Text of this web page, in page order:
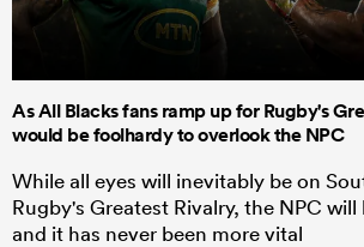
As All Blacks fans ramp up for Rugby's
would be foolhardy to overlook the NPC
While all eyes will inevitably be on
Rugby's Greatest Rivalry, the NPC
and it has never been more vital